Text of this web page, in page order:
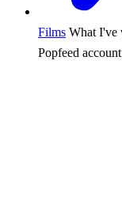
Films What I've
Popfeed